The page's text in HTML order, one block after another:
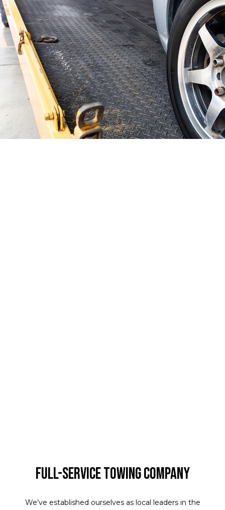
Full-Service Towing Company
We’ve established ourselves as local leaders in the